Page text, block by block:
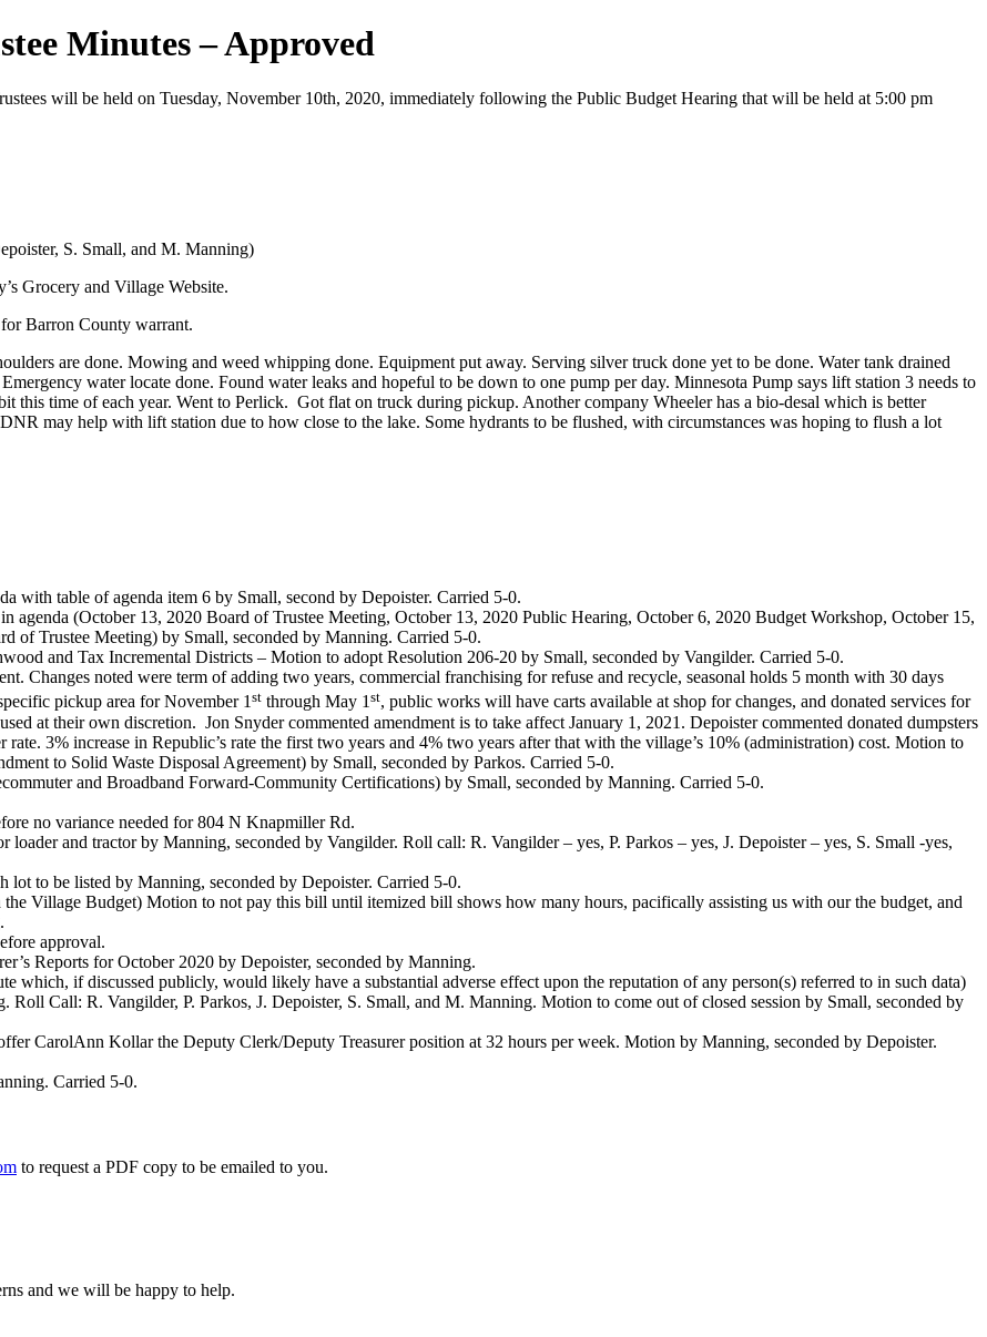
Minutes – Approved
will be held on Tuesday, November 10th, 2020, immediately following the Public Budget Hearing that will be held at 5:00 pm
S. Small, and M. Manning)
Grocery and Village Website.
Barron County warrant.
are done. Mowing and weed whipping done. Equipment put away. Serving silver truck done yet to be done. Water tank drained
water locate done. Found water leaks and hopeful to be down to one pump per day. Minnesota Pump says lift station 3 needs to
this time of each year. Went to Perlick. Got flat on truck during pickup. Another company Wheeler has a bio-desal which is better
may help with lift station due to how close to the lake. Some hydrants to be flushed, with circumstances was hoping to flush a lot
with table of agenda item 6 by Small, second by Depoister. Carried 5-0.
agenda (October 13, 2020 Board of Trustee Meeting, October 13, 2020 Public Hearing, October 6, 2020 Budget Workshop, October 15,
of Trustee Meeting) by Small, seconded by Manning. Carried 5-0.
and Tax Incremental Districts – Motion to adopt Resolution 206-20 by Small, seconded by Vangilder. Carried 5-0.
Changes noted were term of adding two years, commercial franchising for refuse and recycle, seasonal holds 5 month with 30 days
pickup area for November 1st through May 1st, public works will have carts available at shop for changes, and donated services for
at their own discretion. Jon Snyder commented amendment is to take affect January 1, 2021. Depoister commented donated dumpsters
3% increase in Republic’s rate the first two years and 4% two years after that with the village’s 10% (administration) cost. Motion to
to Solid Waste Disposal Agreement) by Small, seconded by Parkos. Carried 5-0.
and Broadband Forward-Community Certifications) by Small, seconded by Manning. Carried 5-0.
no variance needed for 804 N Knapmiller Rd.
and tractor by Manning, seconded by Vangilder. Roll call: R. Vangilder – yes, P. Parkos – yes, J. Depoister – yes, S. Small -yes,
to be listed by Manning, seconded by Depoister. Carried 5-0.
Village Budget) Motion to not pay this bill until itemized bill shows how many hours, pacifically assisting us with our the budget, and
approval.
Reports for October 2020 by Depoister, seconded by Manning.
which, if discussed publicly, would likely have a substantial adverse effect upon the reputation of any person(s) referred to in such data)
Call: R. Vangilder, P. Parkos, J. Depoister, S. Small, and M. Manning. Motion to come out of closed session by Small, seconded by
CarolAnn Kollar the Deputy Clerk/Deputy Treasurer position at 32 hours per week. Motion by Manning, seconded by Depoister.
Carried 5-0.
to request a PDF copy to be emailed to you.
and we will be happy to help.